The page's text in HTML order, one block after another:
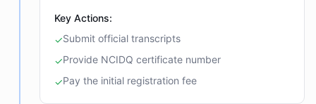
Key Actions:
✓Submit official transcripts
✓Provide NCIDQ certificate number
✓Pay the initial registration fee